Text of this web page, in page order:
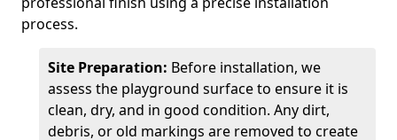
process.
Site Preparation: Before installation, we
assess the playground surface to ensure it is
clean, dry, and in good condition. Any dirt,
debris, or old markings are removed to create